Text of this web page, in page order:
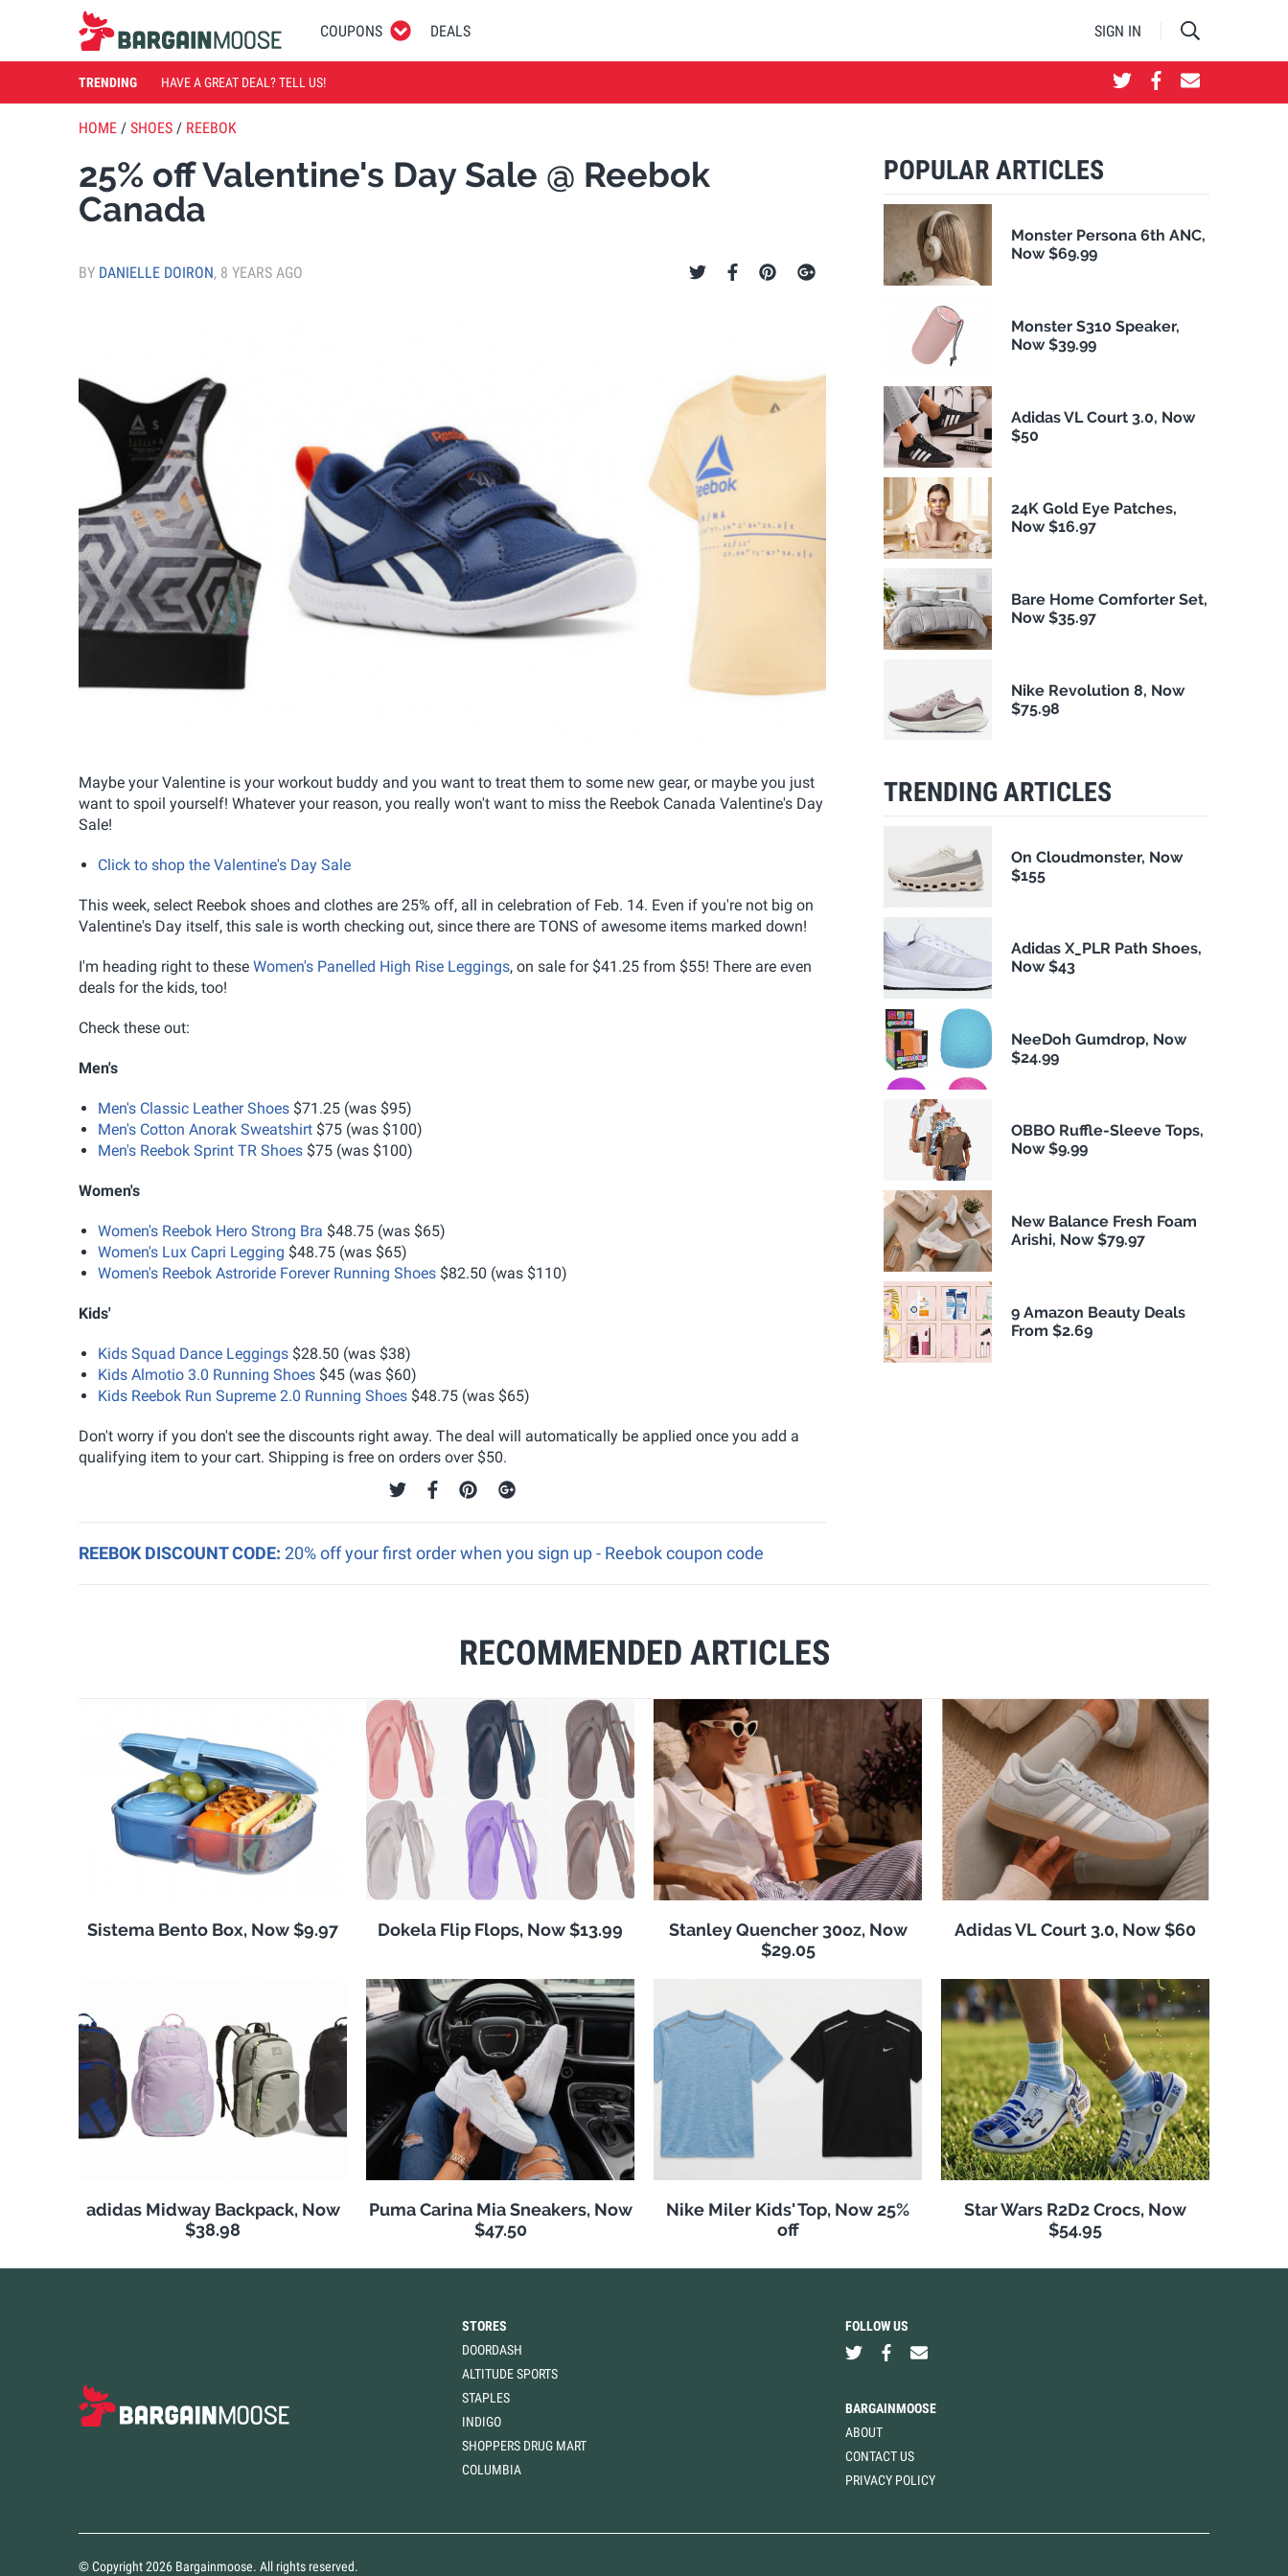
COUPONS DEALS SIGN IN
TRENDING HAVE A GREAT DEAL? TELL US!
HOME / SHOES / REEBOK
25% off Valentine's Day Sale @ Reebok
Canada
BY DANIELLE DOIRON, 8 YEARS AGO
Maybe your Valentine is your workout buddy and you want to treat them to some new gear, or maybe you just
want to spoil yourself! Whatever your reason, you really won't want to miss the Reebok Canada Valentine's Day
Sale!
Click to shop the Valentine's Day Sale
This week, select Reebok shoes and clothes are 25% off, all in celebration of Feb. 14. Even if you're not big on
Valentine's Day itself, this sale is worth checking out, since there are TONS of awesome items marked down!
I'm heading right to these Women's Panelled High Rise Leggings, on sale for $41.25 from $55! There are even
deals for the kids, too!
Check these out:
Men's
Men's Classic Leather Shoes $71.25 (was $95)
Men's Cotton Anorak Sweatshirt $75 (was $100)
Men's Reebok Sprint TR Shoes $75 (was $100)
Women's
Women's Reebok Hero Strong Bra $48.75 (was $65)
Women's Lux Capri Legging $48.75 (was $65)
Women's Reebok Astroride Forever Running Shoes $82.50 (was $110)
Kids'
Kids Squad Dance Leggings $28.50 (was $38)
Kids Almotio 3.0 Running Shoes $45 (was $60)
Kids Reebok Run Supreme 2.0 Running Shoes $48.75 (was $65)
Don't worry if you don't see the discounts right away. The deal will automatically be applied once you add a
qualifying item to your cart. Shipping is free on orders over $50.
REEBOK DISCOUNT CODE: 20% off your first order when you sign up - Reebok coupon code
RECOMMENDED ARTICLES
Sistema Bento Box, Now $9.97 Dokela Flip Flops, Now $13.99
Stanley Quencher 30oz, Now
$29.05
Adidas VL Court 3.0, Now $60
adidas Midway Backpack, Now
$38.98
Puma Carina Mia Sneakers, Now
$47.50
Nike Miler Kids' Top, Now 25%
off
Star Wars R2D2 Crocs, Now
$54.95
POPULAR ARTICLES
Monster Persona 6th ANC,
Now $69.99
Monster S310 Speaker,
Now $39.99
Adidas VL Court 3.0, Now
$50
24K Gold Eye Patches,
Now $16.97
Bare Home Comforter Set,
Now $35.97
Nike Revolution 8, Now
$75.98
TRENDING ARTICLES
On Cloudmonster, Now
$155
Adidas X_PLR Path Shoes,
Now $43
NeeDoh Gumdrop, Now
$24.99
OBBO Ruffle-Sleeve Tops,
Now $9.99
New Balance Fresh Foam
Arishi, Now $79.97
9 Amazon Beauty Deals
From $2.69
STORES
DOORDASH
ALTITUDE SPORTS
STAPLES
INDIGO
SHOPPERS DRUG MART
COLUMBIA
FOLLOW US
BARGAINMOOSE
ABOUT
CONTACT US
PRIVACY POLICY
© Copyright 2026 Bargainmoose. All rights reserved.